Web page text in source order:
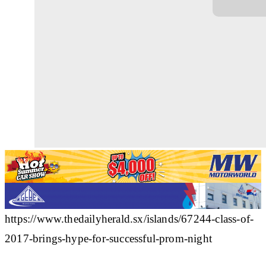
https://www.thedailyherald.sx/islands/67244-class-of-
2017-brings-hype-for-successful-prom-night